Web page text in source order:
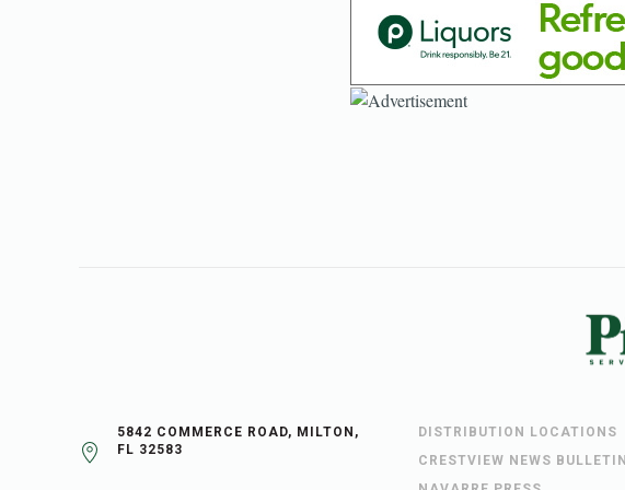
5842 COMMERCE ROAD, MILTON,
FL 32583
DISTRIBUTION LOCATIONS
CRESTVIEW NEWS BULLETIN